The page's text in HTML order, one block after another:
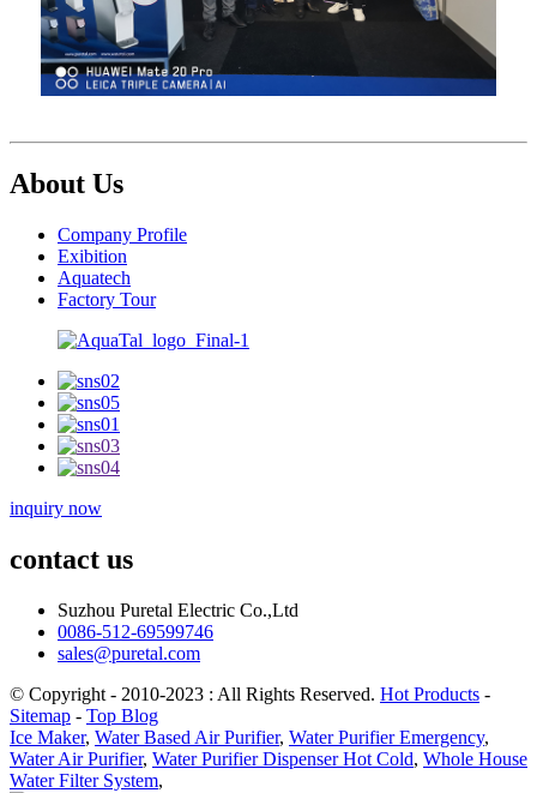
About Us
Company Profile
Exibition
Aquatech
Factory Tour
inquiry now
contact us
Suzhou Puretal Electric Co.,Ltd
0086-512-69599746
sales@puretal.com
© Copyright - 2010-2023 : All Rights Reserved. Hot Products -
Sitemap - Top Blog
Ice Maker, Water Based Air Purifier, Water Purifier Emergency,
Water Air Purifier, Water Purifier Dispenser Hot Cold, Whole House
Water Filter System,